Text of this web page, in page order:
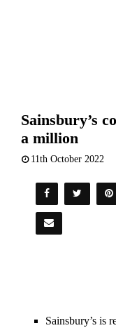
Sainsbury’s
a million
11th October 2022
Sainsbury’s is